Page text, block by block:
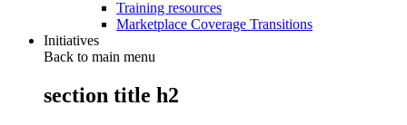
Training resources
Marketplace Coverage Transitions
Initiatives
Back to main menu
section title h2